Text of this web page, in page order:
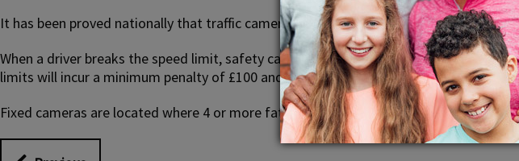
It has been proved nationally that traffic cameras can reduce the number of road
When a driver breaks the speed limit, safety cameras detect the offence and
limits will incur a minimum penalty of £100 and 3 penalty points on their driving
Fixed cameras are located where 4 or more fatal or serious injury accidents have